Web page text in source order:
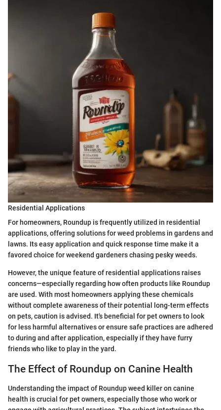
Residential Applications
For homeowners, Roundup is frequently utilized in residential
applications, offering solutions for weed problems in gardens and
lawns. Its easy application and quick response time make it a
favored choice for weekend gardeners chasing pesky weeds.
However, the unique feature of residential applications raises
concerns—especially regarding how often products like Roundup
are used. With most homeowners applying these chemicals
without complete awareness of their potential long-term effects
on pets, caution is advised. It's beneficial for pet owners to look
for less harmful alternatives or ensure safe practices are adhered
to during and after application, especially if they have furry
friends who like to play in the yard.
The Effect of Roundup on Canine Health
Understanding the impact of Roundup weed killer on canine
health is crucial for pet owners, especially those who work or